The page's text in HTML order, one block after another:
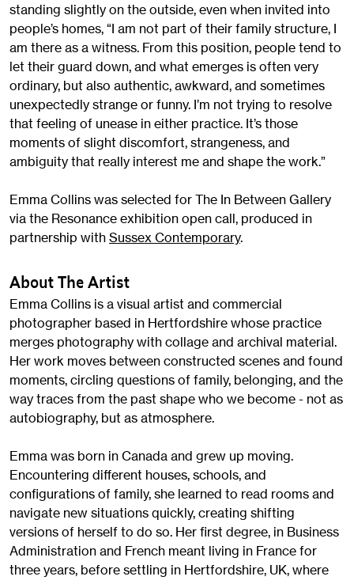
standing slightly on the outside, even when invited into
people’s homes, “I am not part of their family structure, I
am there as a witness. From this position, people tend to
let their guard down, and what emerges is often very
ordinary, but also authentic, awkward, and sometimes
unexpectedly strange or funny. I’m not trying to resolve
that feeling of unease in either practice. It’s those
moments of slight discomfort, strangeness, and
ambiguity that really interest me and shape the work.”
Emma Collins was selected for The In Between Gallery
via the Resonance exhibition open call, produced in
partnership with Sussex Contemporary.
About The Artist
Emma Collins is a visual artist and commercial
photographer based in Hertfordshire whose practice
merges photography with collage and archival material.
Her work moves between constructed scenes and found
moments, circling questions of family, belonging, and the
way traces from the past shape who we become - not as
autobiography, but as atmosphere.
Emma was born in Canada and grew up moving.
Encountering different houses, schools, and
configurations of family, she learned to read rooms and
navigate new situations quickly, creating shifting
versions of herself to do so. Her first degree, in Business
Administration and French meant living in France for
three years, before settling in Hertfordshire, UK, where